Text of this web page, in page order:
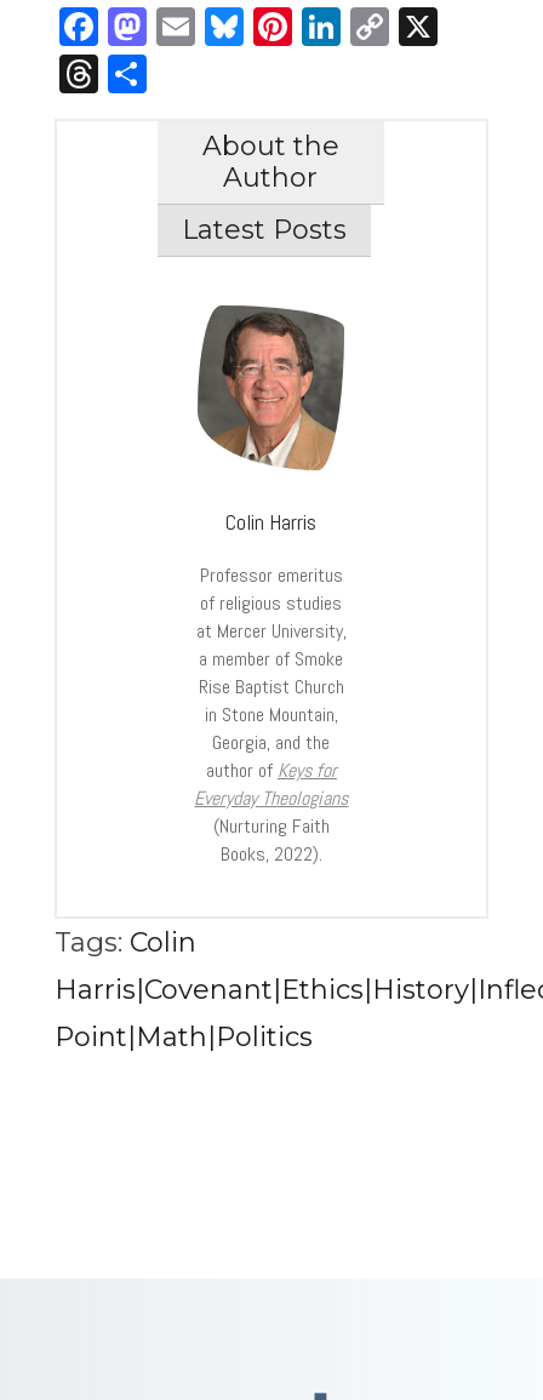
Facebook
Mastodon
Email
Bluesky
Pinterest
LinkedIn
Copy
X
Threads
Share
About the
Author
Latest Posts
Colin Harris
Professor emeritus
of religious studies
at Mercer University,
a member of Smoke
Rise Baptist Church
in Stone Mountain,
Georgia, and the
author of Keys for
Everyday Theologians
(Nurturing Faith
Books, 2022).
Tags: Colin
Point|Math|Politics